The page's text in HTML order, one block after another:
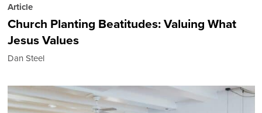
Article
Church Planting Beatitudes: Valuing What
Jesus Values
Dan Steel